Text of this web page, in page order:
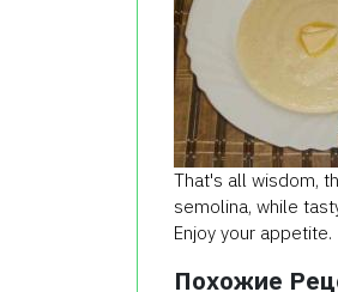
That's all wisdom,
semolina, while
Enjoy your appetite.
Похожие